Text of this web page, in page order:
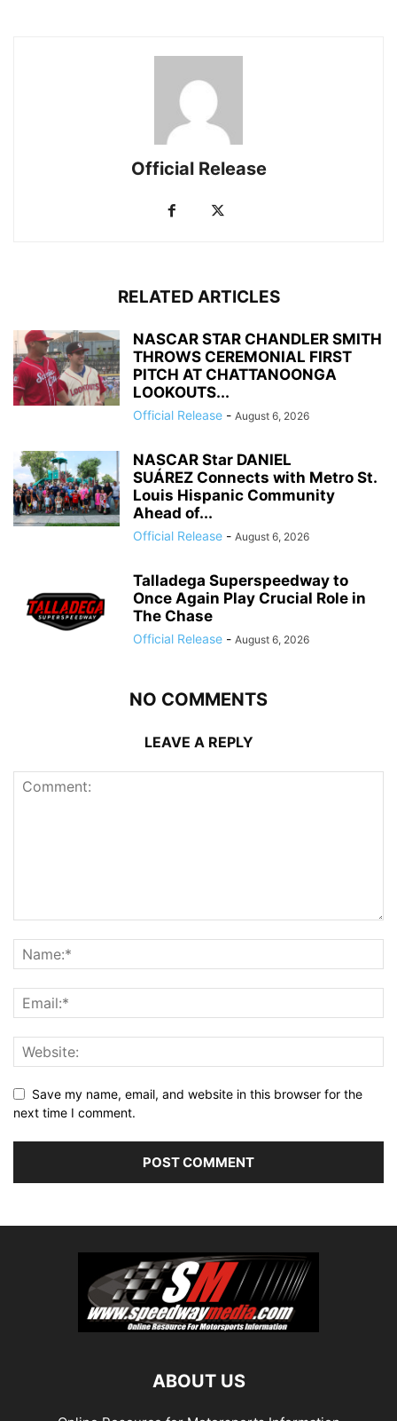
Official Release
RELATED ARTICLES
NASCAR STAR CHANDLER SMITH
THROWS CEREMONIAL FIRST
PITCH AT CHATTANOONGA
LOOKOUTS...
Official Release - August 6, 2026
NASCAR Star DANIEL
SUÁREZ Connects with Metro St.
Louis Hispanic Community
Ahead of...
Official Release - August 6, 2026
Talladega Superspeedway to
Once Again Play Crucial Role in
The Chase
Official Release - August 6, 2026
NO COMMENTS
LEAVE A REPLY
Save my name, email, and website in this browser for the
next time I comment.
ABOUT US